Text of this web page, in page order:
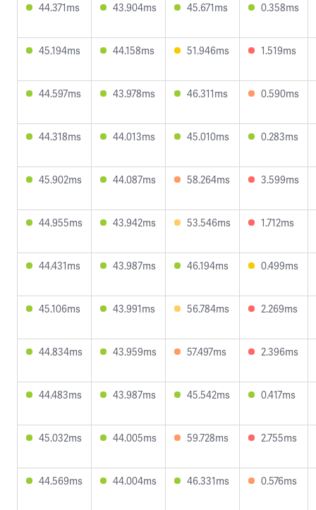
44.371ms 43.904ms 45.671ms 0.358ms
45.194ms 44.158ms 51.946ms 1.519ms
44.597ms 43.978ms 46.311ms 0.590ms
44.318ms 44.013ms 45.010ms 0.283ms
45.902ms 44.087ms 58.264ms 3.599ms
44.955ms 43.942ms 53.546ms 1.712ms
44.431ms 43.987ms 46.194ms 0.499ms
45.106ms 43.991ms 56.784ms 2.269ms
44.834ms 43.959ms 57.497ms 2.396ms
44.483ms 43.987ms 45.542ms 0.417ms
45.032ms 44.005ms 59.728ms 2.755ms
44.569ms 44.004ms 46.331ms 0.576ms